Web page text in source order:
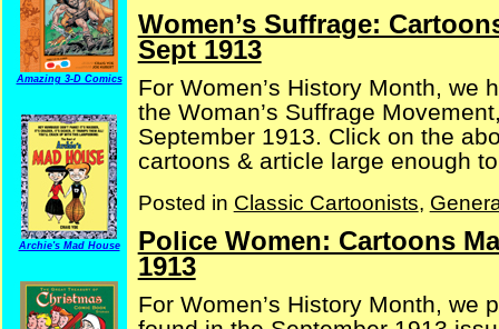
Amazing 3-D Comics
Archie's Mad House
Women’s Suffrage:
Sept 1913
For Women’s History Month, we
the Woman’s Suffrage
September 1913. Click on the
cartoons & article large enough
Posted in Classic Cartoonists,
Police Women: Cartoons
1913
For Women’s History Month, we